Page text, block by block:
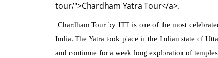
tour/">Chardham Yatra Tour</a>.
Chardham Tour by JTT is one of the most
India. The Yatra took place in the Indian state of
and contimue for a week long exploration of